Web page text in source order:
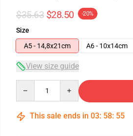
$35.63 $28.50 -20%
Size
A5 - 14,8x21cm
A6 - 10x14cm
View size guide
This sale ends in 03: 58: 54